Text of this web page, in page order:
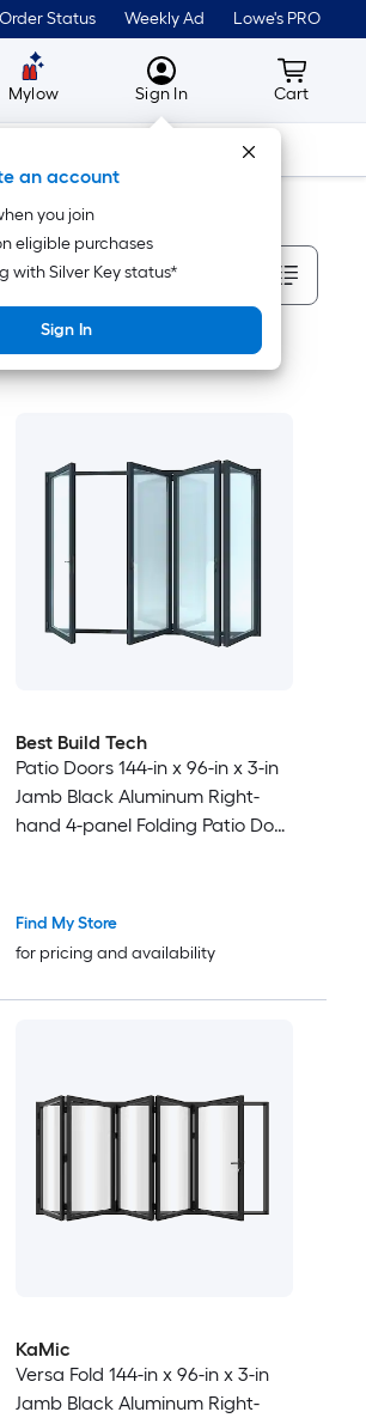
Order Status Weekly Ad Lowe's PRO
Mylow MyLowes
Sign In
an account
you join
eligible purchases
with Silver Key status*
Sign In
Cart
Cart
Tools
Best Build Tech
Patio Doors 144-in x 96-in x 3-in
Jamb Black Aluminum Right-
hand 4-panel Folding Patio Door
Find My Store
for pricing and availability
KaMic
Versa Fold 144-in x 96-in x 3-in
Jamb Black Aluminum Right-